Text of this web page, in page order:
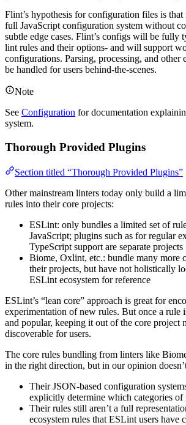
Flint’s hypothesis for configuration files is that
full JavaScript configuration system without
subtle edge cases. Flint’s configs will be fully
lint rules and their options- and will support
configurations. Parsing, processing, and other
be handled for users behind-the-scenes.
Note
See Configuration for documentation
system.
Thorough Provided Plugins
Section titled “Thorough Provided Plugins”
Other mainstream linters today only build a
rules into their core projects:
ESLint: only bundles a limited set of
JavaScript; plugins such as for regular
TypeScript support are separate projects
Biome, Oxlint, etc.: bundle many more
their projects, but have not holistically
ESLint ecosystem for reference
ESLint’s “lean core” approach is great for
experimentation of new rules. But once a rule
and popular, keeping it out of the core project
discoverable for users.
The core rules bundling from linters like
in the right direction, but in our opinion
Their JSON-based configuration
explicitly determine which categories of
Their rules still aren’t a full
ecosystem rules that ESLint users have